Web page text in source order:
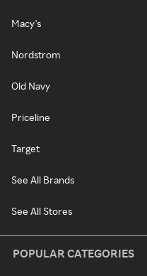
Macy's
Nordstrom
Old Navy
Priceline
Target
See All Brands
See All Stores
POPULAR CATEGORIES